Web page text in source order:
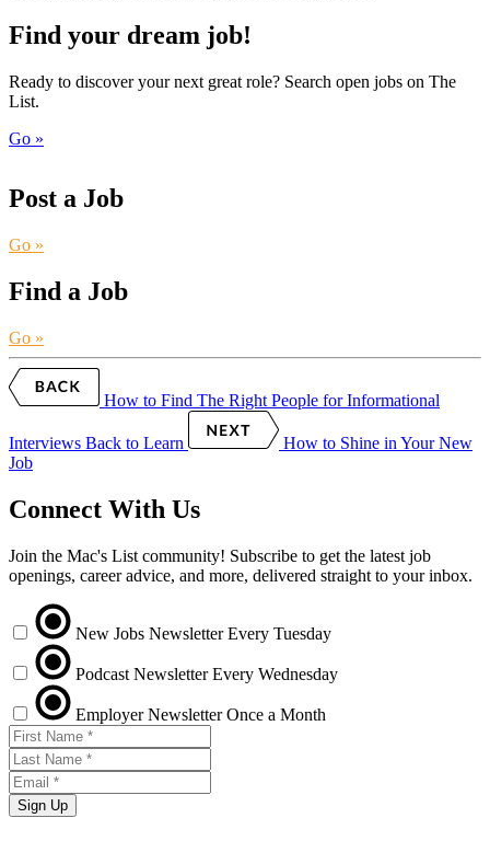
Find your dream job!
Ready to discover your next great role? Search open jobs on The
List.
Go »
Post a Job
Go »
Find a Job
Go »
How to Find The Right People for Informational
Interviews Back to Learn
How to Shine in Your New
Job
Connect With Us
Join the Mac's List community! Subscribe to get the latest job
openings, career advice, and more, delivered straight to your inbox.
New Jobs Newsletter Every Tuesday
Podcast Newsletter Every Wednesday
Employer Newsletter Once a Month
Sign Up